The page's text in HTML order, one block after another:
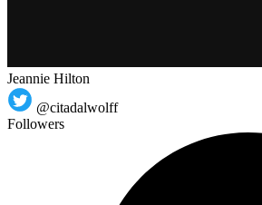
Jeannie Hilton
@citadalwolff
Followers